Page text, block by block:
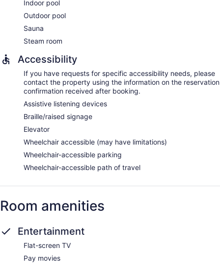
Indoor pool
Outdoor pool
Sauna
Steam room
Accessibility
If you have requests for specific accessibility needs, please
contact the property using the information on the reservation
confirmation received after booking.
Assistive listening devices
Braille/raised signage
Elevator
Wheelchair accessible (may have limitations)
Wheelchair-accessible parking
Wheelchair-accessible path of travel
Room amenities
Entertainment
Flat-screen TV
Pay movies